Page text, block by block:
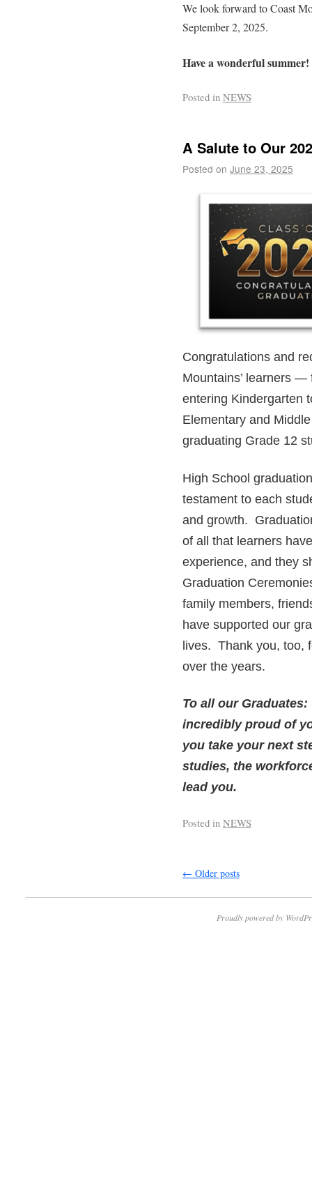
We look forward to Coast
September 2, 2025.
Have a wonderful summer!
Posted in NEWS
A Salute to Our
Posted on June 23, 2025
Congratulations and
Mountains’ learners
entering Kindergarten
Elementary and
graduating Grade 12
High School
testament to each
and growth.
of all that learners
experience, and they
Graduation
family members,
have supported our
lives. Thank you, too,
over the years.
To all our
incredibly proud of
you take your next
studies, the
lead you.
Posted in NEWS
← Older posts
Proudly powered by